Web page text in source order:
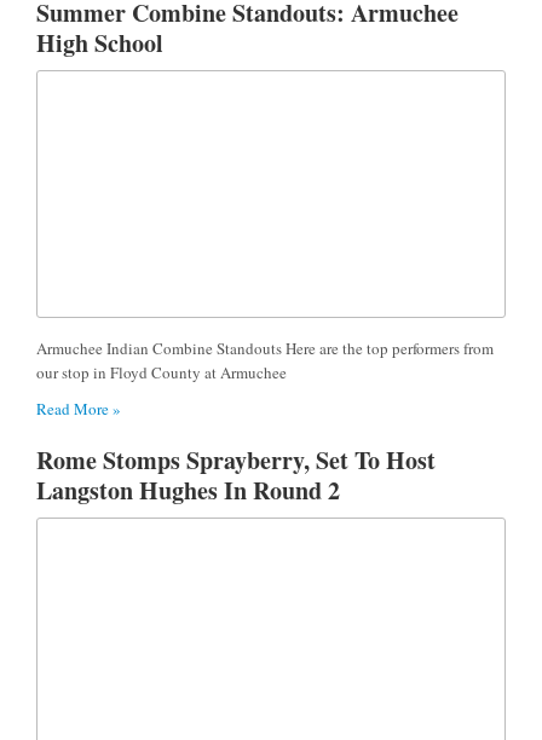
Summer Combine Standouts: Armuchee
High School
Armuchee Indian Combine Standouts Here are the top performers from
our stop in Floyd County at Armuchee
Read More »
Rome Stomps Sprayberry, Set To Host
Langston Hughes In Round 2